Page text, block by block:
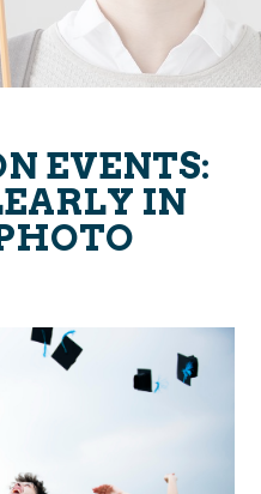
EVENTS:
IN